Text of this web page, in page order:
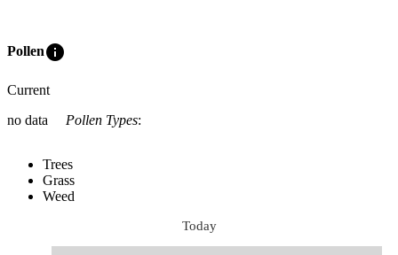
Polleninfo
Current
no data
Pollen Types:
Trees
Grass
Weed
Today